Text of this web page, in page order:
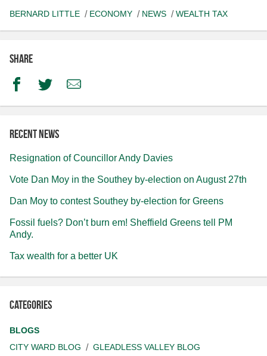
BERNARD LITTLE ECONOMY NEWS WEALTH TAX
Share
FacebookTwitterEmail
Recent news
Resignation of Councillor Andy Davies
Vote Dan Moy in the Southey by-election on August 27th
Dan Moy to contest Southey by-election for Greens
Fossil fuels? Don’t burn em! Sheffield Greens tell PM
Andy.
Tax wealth for a better UK
Categories
BLOGS
CITY WARD BLOG
GLEADLESS VALLEY BLOG